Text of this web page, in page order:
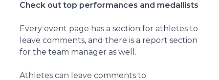
Check out top performances and medallists
Every event page has a section for athletes to
leave comments, and there is a report section
for the team manager as well.
Athletes can leave comments to